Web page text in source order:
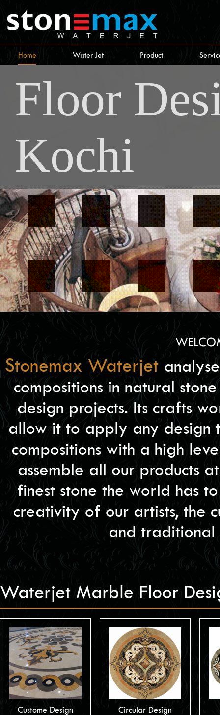
Home Water Jet Product
Stonemax Waterjet
compositions in natural
design projects. Its crafts
allow it to apply any design
compositions with a high
assemble all our products
finest stone the world has
creativity of our artists, the
and traditional
Waterjet Marble Floor
Custome Design Circular Design